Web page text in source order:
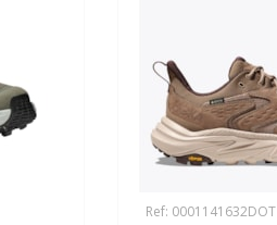
Ref: 0001141632DOT